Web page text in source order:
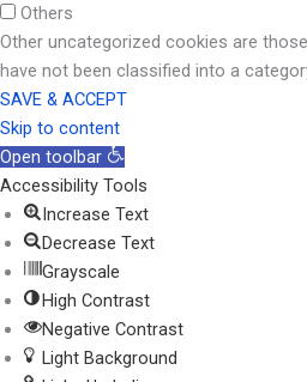
Others
Other uncategorized cookies are
have not been classified into a
SAVE & ACCEPT
Skip to content
Open toolbar
Accessibility Tools
Increase Text
Decrease Text
Grayscale
High Contrast
Negative Contrast
Light Background